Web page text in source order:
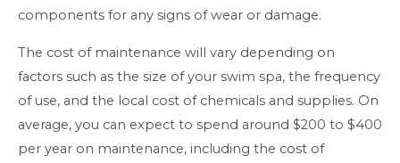
components for any signs of wear or damage.
The cost of maintenance will vary depending on
factors such as the size of your swim spa, the frequency
of use, and the local cost of chemicals and supplies. On
average, you can expect to spend around $200 to $400
per year on maintenance, including the cost of